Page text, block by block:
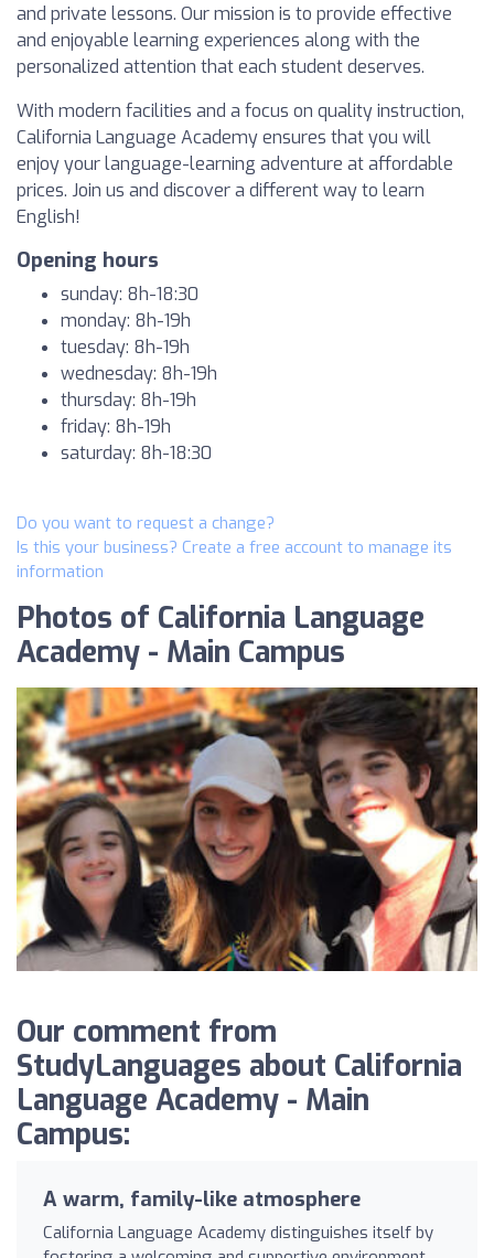
and private lessons. Our mission is to provide effective
and enjoyable learning experiences along with the
personalized attention that each student deserves.
With modern facilities and a focus on quality instruction,
California Language Academy ensures that you will
enjoy your language-learning adventure at affordable
prices. Join us and discover a different way to learn
English!
Opening hours
sunday: 8h-18:30
monday: 8h-19h
tuesday: 8h-19h
wednesday: 8h-19h
thursday: 8h-19h
friday: 8h-19h
saturday: 8h-18:30
Do you want to request a change?
Is this your business? Create a free account to manage its
information
Photos of California Language
Academy - Main Campus
Our comment from
StudyLanguages about California
Language Academy - Main
Campus:
A warm, family-like atmosphere
California Language Academy distinguishes itself by